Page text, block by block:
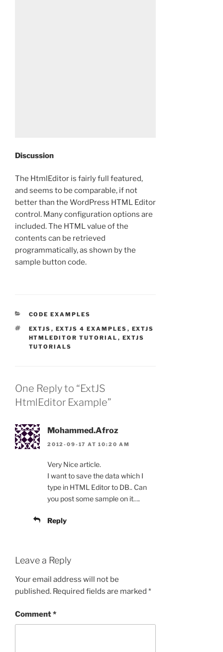
Discussion
The HtmlEditor is fairly full featured,
and seems to be comparable, if not
better than the WordPress HTML Editor
control. Many configuration options are
included. The HTML value of the
contents can be retrieved
programmatically, as shown by the
sample button code.
CATEGORIES
CODE EXAMPLES
TAGS
EXTJS , EXTJS 4 EXAMPLES , EXTJS
HTMLEDITOR TUTORIAL , EXTJS
TUTORIALS
One Reply to “ExtJS
HtmlEditor Example”
Mohammed.Afroz
2012-09-17 AT 10:20 AM
Very Nice article.
I want to save the data which I
type in HTML Editor to DB.. Can
you post some sample on it….
Reply
Leave a Reply
Your email address will not be
published. Required fields are marked *
Comment*